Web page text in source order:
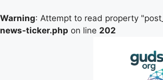
Warning: Attempt to read property
news-ticker.php on line 202